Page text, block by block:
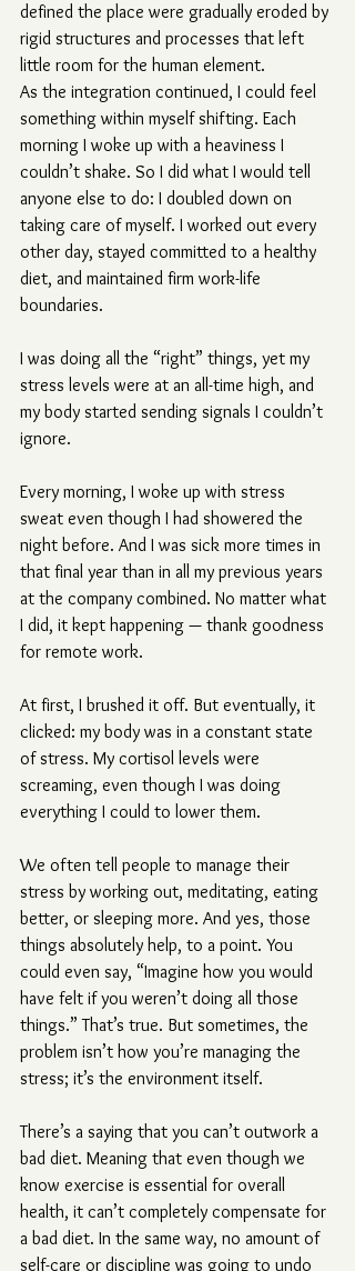
defined the place were gradually eroded by
rigid structures and processes that left
little room for the human element.
As the integration continued, I could feel
something within myself shifting. Each
morning I woke up with a heaviness I
couldn’t shake. So I did what I would tell
anyone else to do: I doubled down on
taking care of myself. I worked out every
other day, stayed committed to a healthy
diet, and maintained firm work-life
boundaries.
I was doing all the “right” things, yet my
stress levels were at an all-time high, and
my body started sending signals I couldn’t
ignore.
Every morning, I woke up with stress
sweat even though I had showered the
night before. And I was sick more times in
that final year than in all my previous years
at the company combined. No matter what
I did, it kept happening — thank goodness
for remote work.
At first, I brushed it off. But eventually, it
clicked: my body was in a constant state
of stress. My cortisol levels were
screaming, even though I was doing
everything I could to lower them.
We often tell people to manage their
stress by working out, meditating, eating
better, or sleeping more. And yes, those
things absolutely help, to a point. You
could even say, “Imagine how you would
have felt if you weren’t doing all those
things.” That’s true. But sometimes, the
problem isn’t how you’re managing the
stress; it’s the environment itself.
There’s a saying that you can’t outwork a
bad diet. Meaning that even though we
know exercise is essential for overall
health, it can’t completely compensate for
a bad diet. In the same way, no amount of
self-care or discipline was going to undo